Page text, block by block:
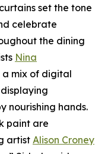
set the tone
celebrate
the dining
Nina
a mix of digital
nourishing hands.
paint are
artist Alison Croney